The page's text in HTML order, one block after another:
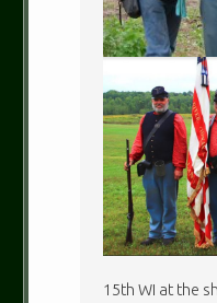
15th WI at the